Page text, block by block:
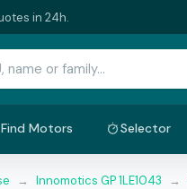
in 24h.
Find Motors Selector
→ Innomotics GP 1LE1043 →